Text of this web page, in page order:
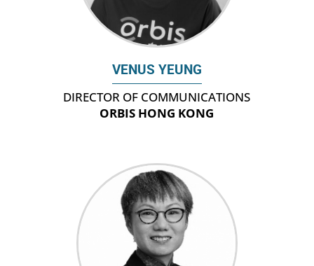
VENUS YEUNG
DIRECTOR OF COMMUNICATIONS
ORBIS HONG KONG